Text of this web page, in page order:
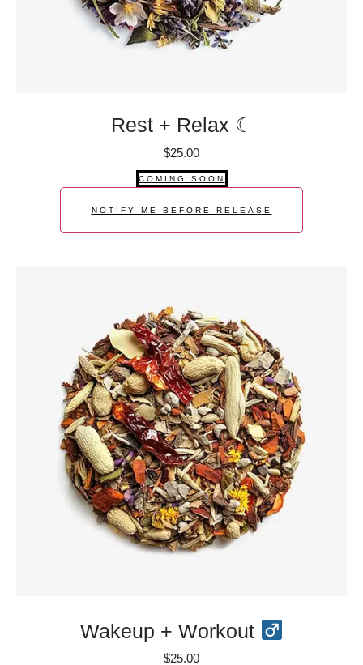
Rest + Relax ☾
$25.00
COMING SOON
NOTIFY ME BEFORE RELEASE
Wakeup + Workout
$25.00